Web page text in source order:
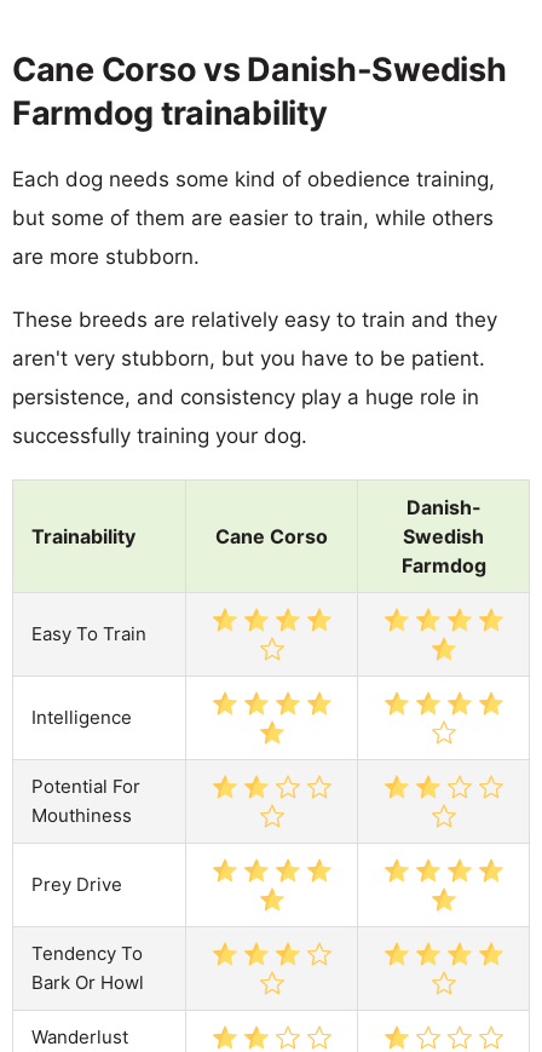
Cane Corso vs Danish-Swedish
Farmdog trainability
Each dog needs some kind of obedience training,
but some of them are easier to train, while others
are more stubborn.
These breeds are relatively easy to train and they
aren't very stubborn, but you have to be patient.
persistence, and consistency play a huge role in
successfully training your dog.
Trainability Cane Corso
Danish-
Swedish
Farmdog
Easy To Train
Intelligence
Potential For
Mouthiness
Prey Drive
Tendency To
Bark Or Howl
Wanderlust